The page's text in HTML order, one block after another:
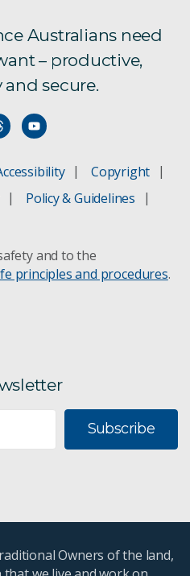
Australians need
– productive,
secure.
Copyright
Policy & Guidelines
and to the
principles and procedures.
Subscribe
Owners of the land,